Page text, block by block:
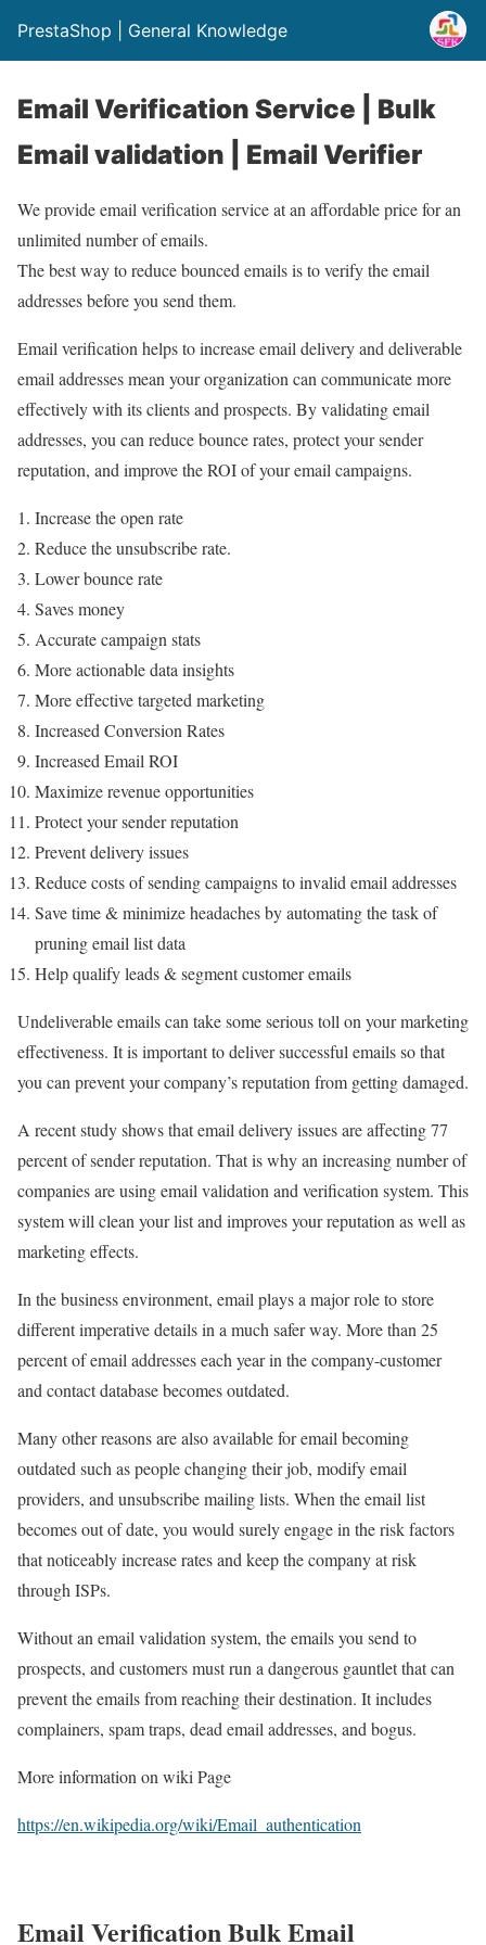
PrestaShop | General Knowledge
Email Verification Service | Bulk
Email validation | Email Verifier
We provide email verification service at an affordable price for an
unlimited number of emails.
The best way to reduce bounced emails is to verify the email
addresses before you send them.
Email verification helps to increase email delivery and deliverable
email addresses mean your organization can communicate more
effectively with its clients and prospects. By validating email
addresses, you can reduce bounce rates, protect your sender
reputation, and improve the ROI of your email campaigns.
Increase the open rate
Reduce the unsubscribe rate.
Lower bounce rate
Saves money
Accurate campaign stats
More actionable data insights
More effective targeted marketing
Increased Conversion Rates
Increased Email ROI
Maximize revenue opportunities
Protect your sender reputation
Prevent delivery issues
Reduce costs of sending campaigns to invalid email addresses
Save time & minimize headaches by automating the task of
pruning email list data
Help qualify leads & segment customer emails
Undeliverable emails can take some serious toll on your marketing
effectiveness. It is important to deliver successful emails so that
you can prevent your company’s reputation from getting damaged.
A recent study shows that email delivery issues are affecting 77
percent of sender reputation. That is why an increasing number of
companies are using email validation and verification system. This
system will clean your list and improves your reputation as well as
marketing effects.
In the business environment, email plays a major role to store
different imperative details in a much safer way. More than 25
percent of email addresses each year in the company-customer
and contact database becomes outdated.
Many other reasons are also available for email becoming
outdated such as people changing their job, modify email
providers, and unsubscribe mailing lists. When the email list
becomes out of date, you would surely engage in the risk factors
that noticeably increase rates and keep the company at risk
through ISPs.
Without an email validation system, the emails you send to
prospects, and customers must run a dangerous gauntlet that can
prevent the emails from reaching their destination. It includes
complainers, spam traps, dead email addresses, and bogus.
More information on wiki Page
https://en.wikipedia.org/wiki/Email_authentication
Email Verification Bulk Email